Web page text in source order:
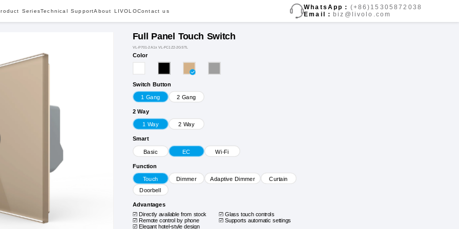
SeriesTechnical SupportAbout LIVOLOContact us
WhatsApp： (+86)15305872038
Email： biz@livolo.com
Full Panel Touch Switch
VL-P701-2A1x VL-FC1Z2-2GSTL
Color
Switch Button
1 Gang 2 Gang
2 Way
1 Way 2 Way
Smart
Basic EC Wi-Fi
Function
Touch Dimmer Adaptive Dimmer Curtain
Doorbell
Advantages
Directly available from stock Glass touch controls
Remote control by phone
Supports automatic settings
Elegant hotel-style design